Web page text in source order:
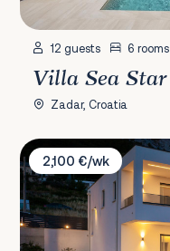
12 guests 6 rooms
Villa Sea Star
Zadar, Croatia
Villa Sarah Bast
2,100 €/wk